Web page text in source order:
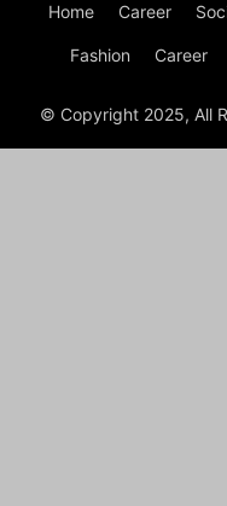
Home Career
Fashion Career
© Copyright 2025, All